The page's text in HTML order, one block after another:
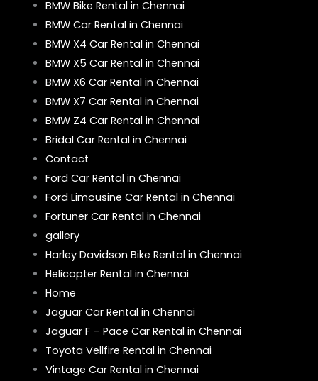
BMW Bike Rental in Chennai
BMW Car Rental in Chennai
BMW X4 Car Rental in Chennai
BMW X5 Car Rental in Chennai
BMW X6 Car Rental in Chennai
BMW X7 Car Rental in Chennai
BMW Z4 Car Rental in Chennai
Bridal Car Rental in Chennai
Contact
Ford Car Rental in Chennai
Ford Limousine Car Rental in Chennai
Fortuner Car Rental in Chennai
gallery
Harley Davidson Bike Rental in Chennai
Helicopter Rental in Chennai
Home
Jaguar Car Rental in Chennai
Jaguar F – Pace Car Rental in Chennai
Toyota Vellfire Rental in Chennai
Vintage Car Rental in Chennai